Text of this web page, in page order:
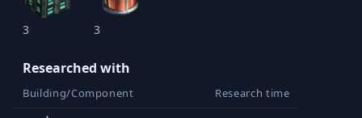
3 3
Researched with
Building/Component Research time